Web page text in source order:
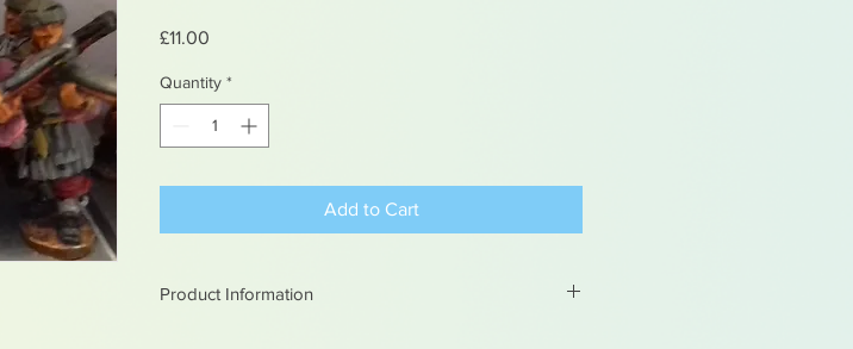
£11.00
Quantity *
Add to Cart
Product Information